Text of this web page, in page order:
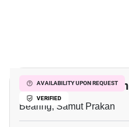
AVAILABILITY UPON REQUEST
VERIFIED
Cassia Condominium
Bearing, Samut Prakan